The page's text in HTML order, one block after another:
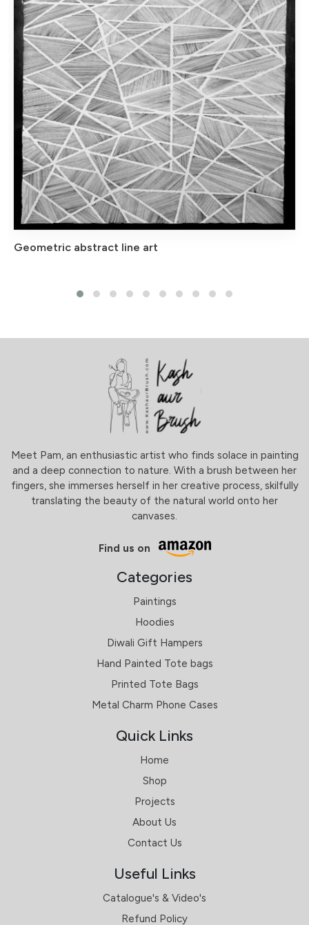
Geometric abstract line art
Meet Pam, an enthusiastic artist who finds solace in painting
and a deep connection to nature. With a brush between her
fingers, she immerses herself in her creative process, skilfully
translating the beauty of the natural world onto her
canvases.
Find us on
Categories
Paintings
Hoodies
Diwali Gift Hampers
Hand Painted Tote bags
Printed Tote Bags
Metal Charm Phone Cases
Quick Links
Home
Shop
Projects
About Us
Contact Us
Useful Links
Catalogue's & Video's
Refund Policy